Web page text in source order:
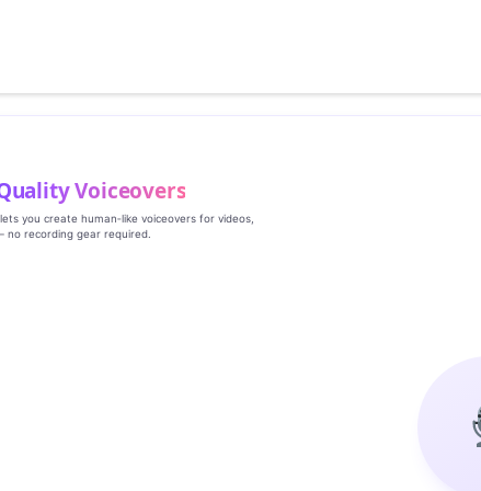
Voiceovers
you create human‑like voiceovers for videos,
no recording gear required.